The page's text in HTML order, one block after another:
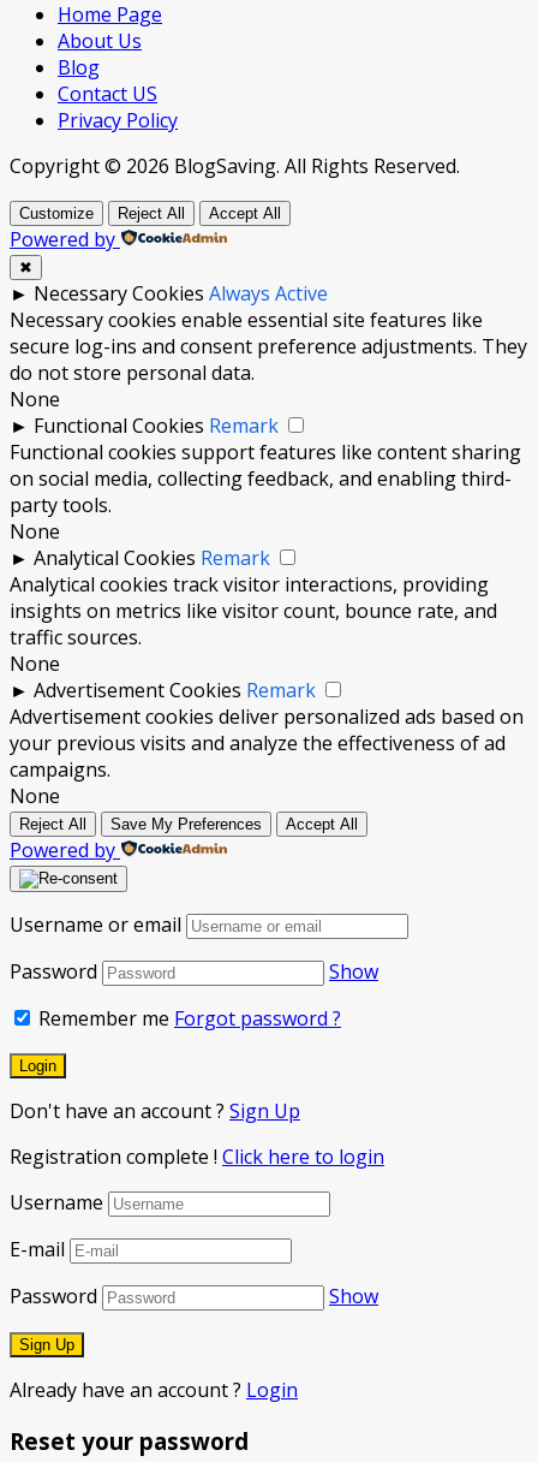
Home Page
About Us
Blog
Contact US
Privacy Policy
Copyright © 2026 BlogSaving. All Rights Reserved.
Customize Reject All Accept All
Powered by
✖
► Necessary Cookies Always Active
Necessary cookies enable essential site features like
secure log-ins and consent preference adjustments. They
do not store personal data.
None
► Functional Cookies Remark
Functional cookies support features like content sharing
on social media, collecting feedback, and enabling third-
party tools.
None
► Analytical Cookies Remark
Analytical cookies track visitor interactions, providing
insights on metrics like visitor count, bounce rate, and
traffic sources.
None
► Advertisement Cookies Remark
Advertisement cookies deliver personalized ads based on
your previous visits and analyze the effectiveness of ad
campaigns.
None
Reject All Save My Preferences Accept All
Powered by
Username or email
Password
Show
Remember me Forgot password ?
Don't have an account ? Sign Up
Registration complete ! Click here to login
Username
E-mail
Password
Show
Already have an account ? Login
Reset your password